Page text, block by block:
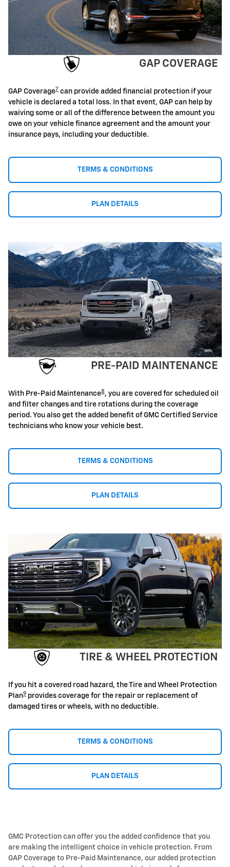
GAP COVERAGE
GAP Coverage7 can provide added financial protection if your
vehicle is declared a total loss. In that event, GAP can help by
waiving some or all of the difference between the amount you
owe on your vehicle finance agreement and the amount your
insurance pays, including your deductible.
TERMS & CONDITIONS
PLAN DETAILS
PRE-PAID MAINTENANCE
With Pre-Paid Maintenance8 , you are covered for scheduled oil
and filter changes and tire rotations during the coverage
period. You also get the added benefit of GMC Certified Service
technicians who know your vehicle best.
TERMS & CONDITIONS
PLAN DETAILS
TIRE & WHEEL PROTECTION
If you hit a covered road hazard, the Tire and Wheel Protection
Plan9 provides coverage for the repair or replacement of
damaged tires or wheels, with no deductible.
TERMS & CONDITIONS
PLAN DETAILS
GMC Protection can offer you the added confidence that you
are making the intelligent choice in vehicle protection. From
GAP Coverage to Pre-Paid Maintenance, our added protection